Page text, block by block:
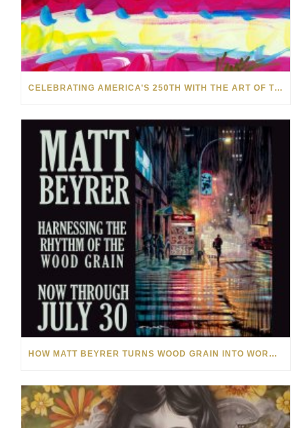
CELEBRATING AMERICA’S 250TH WITH THE ART OF TIM YANKE AND MANUEL
HOW MATT BEYRER TURNS WOOD GRAIN INTO WORKS OF ART